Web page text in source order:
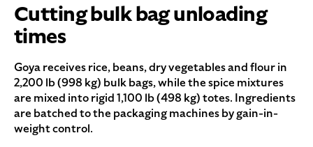
Cutting bulk bag unloading
times
Goya receives rice, beans, dry vegetables and flour in
2,200 lb (998 kg) bulk bags, while the spice mixtures
are mixed into rigid 1,100 lb (498 kg) totes. Ingredients
are batched to the packaging machines by gain-in-
weight control.